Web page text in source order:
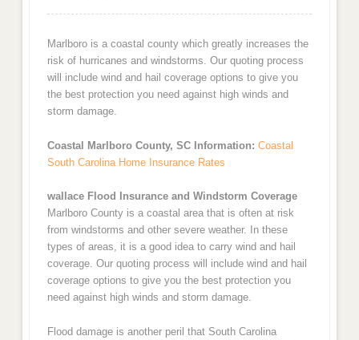
Marlboro is a coastal county which greatly increases the
risk of hurricanes and windstorms. Our quoting process
will include wind and hail coverage options to give you
the best protection you need against high winds and
storm damage.
Coastal Marlboro County, SC Information: Coastal
South Carolina Home Insurance Rates
wallace Flood Insurance and Windstorm Coverage
Marlboro County is a coastal area that is often at risk
from windstorms and other severe weather. In these
types of areas, it is a good idea to carry wind and hail
coverage. Our quoting process will include wind and hail
coverage options to give you the best protection you
need against high winds and storm damage.
Flood damage is another peril that South Carolina